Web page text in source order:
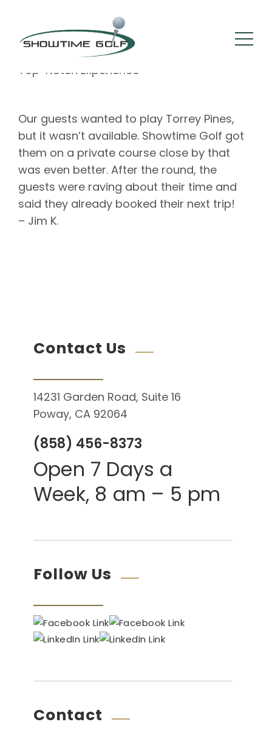
By :Square 205 Comments: 0
Top-Notch Experience
Our guests wanted to play Torrey Pines,
but it wasn’t available. Showtime Golf got
them on a private course close by that
was even better. After the round, the
guests were raving about their time and
said they already booked their next trip!
– Jim K.
Contact Us
14231 Garden Road, Suite 16
Poway, CA 92064
(858) 456-8373
Open 7 Days a
Week, 8 am – 5 pm
Follow Us
Contact